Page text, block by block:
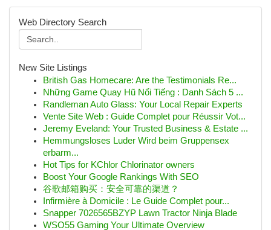
Web Directory Search
New Site Listings
British Gas Homecare: Are the Testimonials Re...
Những Game Quay Hũ Nổi Tiếng : Danh Sách 5 ...
Randleman Auto Glass: Your Local Repair Experts
Vente Site Web : Guide Complet pour Réussir Vot...
Jeremy Eveland: Your Trusted Business & Estate ...
Hemmungsloses Luder Wird beim Gruppensex
erbarm...
Hot Tips for KChlor Chlorinator owners
Boost Your Google Rankings With SEO
谷歌邮箱购买：安全可靠的渠道？
Infirmière à Domicile : Le Guide Complet pour...
Snapper 7026565BZYP Lawn Tractor Ninja Blade
WSO55 Gaming Your Ultimate Overview